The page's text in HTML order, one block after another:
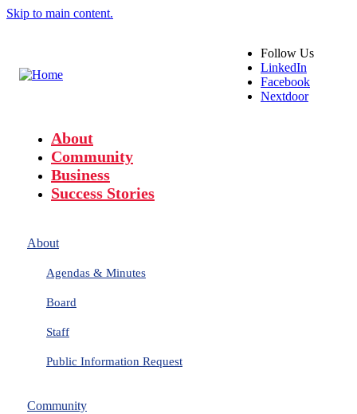
Skip to main content.
Follow Us
LinkedIn
Facebook
Nextdoor
About
Community
Business
Success Stories
About
Agendas & Minutes
Board
Staff
Public Information Request
Community